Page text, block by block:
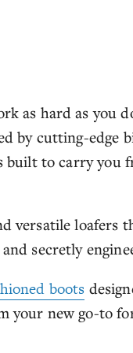
as hard as you
by cutting-edge
built to carry you
versatile loafers
secretly
boots
your new go-to